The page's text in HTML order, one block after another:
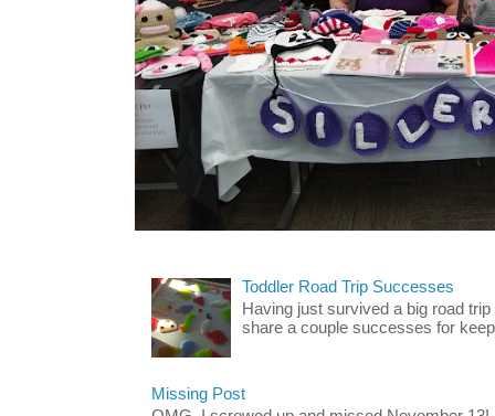
Toddler Road Trip Successes
Having just survived a big road
share a couple successes for
Missing Post